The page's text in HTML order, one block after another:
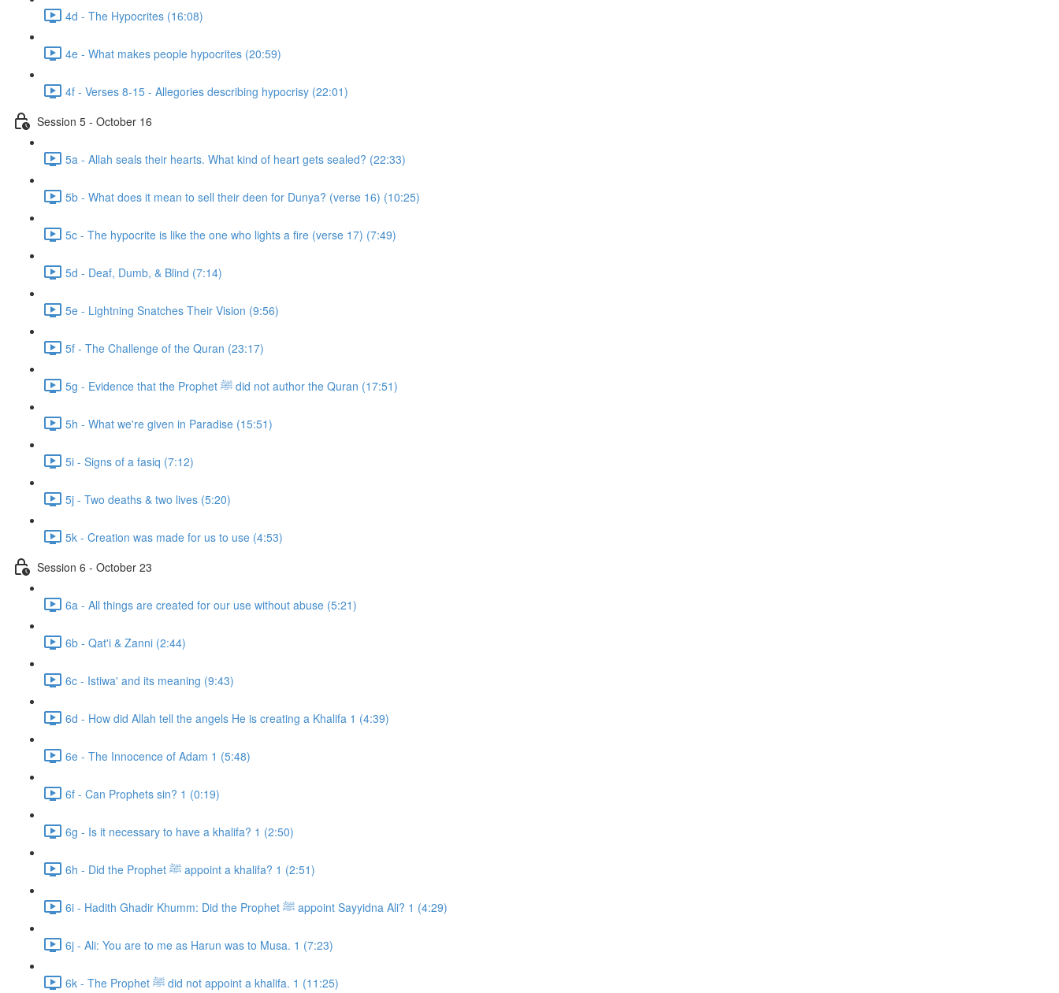
4d - The Hypocrites (16:08)
4e - What makes people hypocrites (20:59)
4f - Verses 8-15 - Allegories describing hypocrisy (22:01)
Session 5 - October 16
5a - Allah seals their hearts. What kind of heart gets sealed? (22:33)
5b - What does it mean to sell their deen for Dunya? (verse 16) (10:25)
5c - The hypocrite is like the one who lights a fire (verse 17) (7:49)
5d - Deaf, Dumb, & Blind (7:14)
5e - Lightning Snatches Their Vision (9:56)
5f - The Challenge of the Quran (23:17)
5g - Evidence that the Prophet ﷺ did not author the Quran (17:51)
5h - What we're given in Paradise (15:51)
5i - Signs of a fasiq (7:12)
5j - Two deaths & two lives (5:20)
5k - Creation was made for us to use (4:53)
Session 6 - October 23
6a - All things are created for our use without abuse (5:21)
6b - Qat'i & Zanni (2:44)
6c - Istiwa' and its meaning (9:43)
6d - How did Allah tell the angels He is creating a Khalifa 1 (4:39)
6e - The Innocence of Adam 1 (5:48)
6f - Can Prophets sin? 1 (0:19)
6g - Is it necessary to have a khalifa? 1 (2:50)
6h - Did the Prophet ﷺ appoint a khalifa? 1 (2:51)
6i - Hadith Ghadir Khumm: Did the Prophet ﷺ appoint Sayyidna Ali? 1 (4:29)
6j - Ali: You are to me as Harun was to Musa. 1 (7:23)
6k - The Prophet ﷺ did not appoint a khalifa. 1 (11:25)